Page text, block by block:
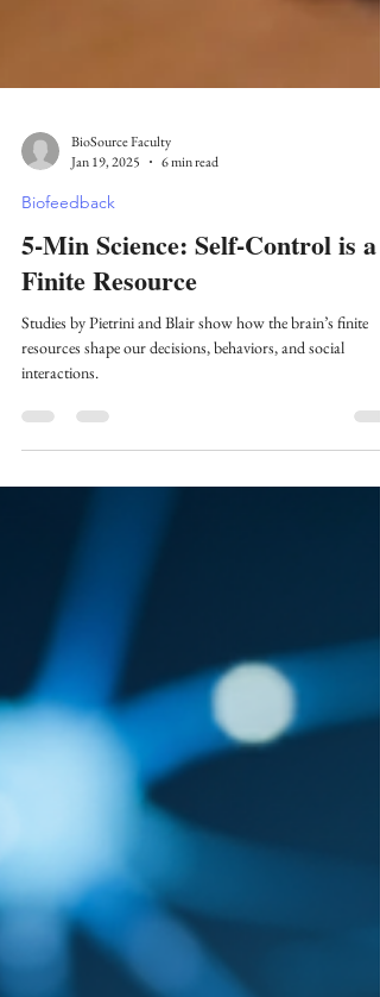
BioSource Faculty
Biofeedback
5-Min Science: Self-Control is a
Finite Resource
resources shape our decisions, behaviors, and social